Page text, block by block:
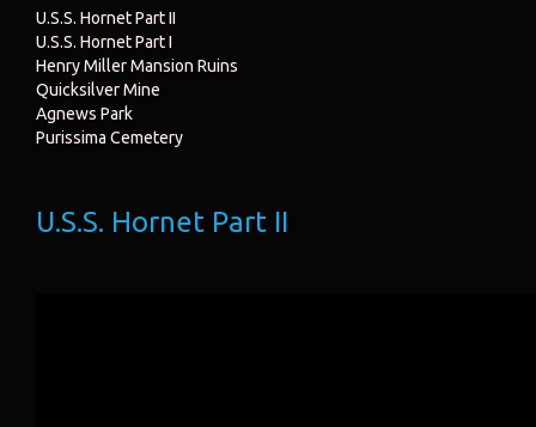
U.S.S. Hornet Part II
U.S.S. Hornet Part I
Henry Miller Mansion Ruins
Quicksilver Mine
Agnews Park
Purissima Cemetery
U.S.S. Hornet Part II